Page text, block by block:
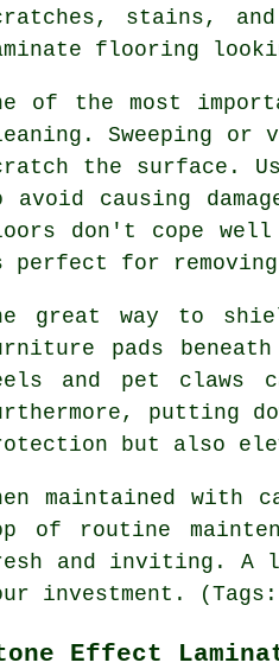
stains,
flooring
of the most
Sweeping
the surface.
avoid causing
don't cope well
perfect for
great way to
pads
and pet claws
putting
but also
maintained
of routine
and inviting. A
investment. (Tags:
Effect